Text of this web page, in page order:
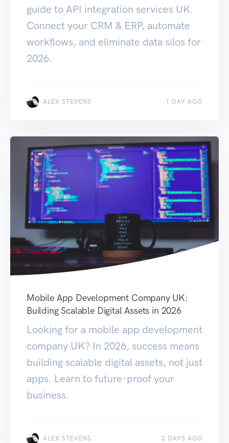
guide to API integration services UK.
Connect your CRM & ERP, automate
workflows, and eliminate data silos for
2026.
ALEX STEVENS 1 DAY AGO
Mobile App Development Company UK:
Building Scalable Digital Assets in 2026
Looking for a mobile app development
company UK? In 2026, success means
building scalable digital assets, not just
apps. Learn to future-proof your
business.
ALEX STEVENS 2 DAYS AGO